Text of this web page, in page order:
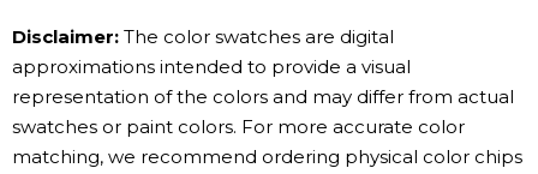
Disclaimer: The color swatches are digital
approximations intended to provide a visual
representation of the colors and may differ from actual
swatches or paint colors. For more accurate color
matching, we recommend ordering physical color chips